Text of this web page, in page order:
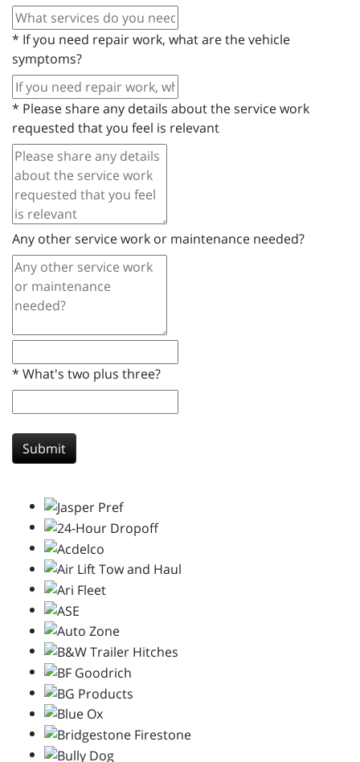
* If you need repair work, what are the vehicle
symptoms?
* Please share any details about the service work
requested that you feel is relevant
Any other service work or maintenance needed?
* What's two plus three?
Submit